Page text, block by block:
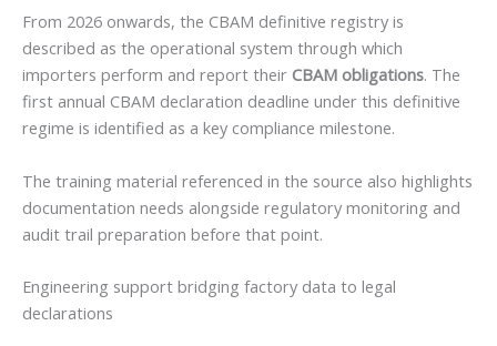
From 2026 onwards, the CBAM definitive registry is
described as the operational system through which
importers perform and report their CBAM obligations. The
first annual CBAM declaration deadline under this definitive
regime is identified as a key compliance milestone.
The training material referenced in the source also highlights
documentation needs alongside regulatory monitoring and
audit trail preparation before that point.
Engineering support bridging factory data to legal
declarations